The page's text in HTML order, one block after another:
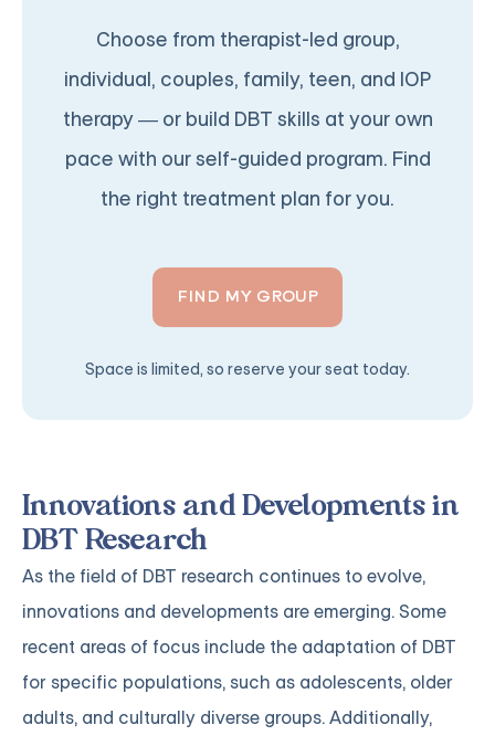
Choose from therapist-led group,
individual, couples, family, teen, and IOP
therapy — or build DBT skills at your own
pace with our self-guided program. Find
the right treatment plan for you.
FIND MY GROUP
Space is limited, so reserve your seat today.
Innovations and Developments in
DBT Research
As the field of DBT research continues to evolve,
innovations and developments are emerging. Some
recent areas of focus include the adaptation of DBT
for specific populations, such as adolescents, older
adults, and culturally diverse groups. Additionally,